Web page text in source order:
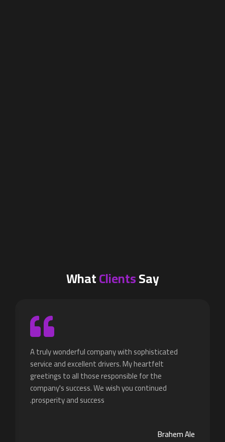
WhatClientsSay
A truly wonderful company with sophisticated
service and excellent drivers. My heartfelt
greetings to all those responsible for the
company's success. We wish you continued
prosperity and success.
Brahem Ale